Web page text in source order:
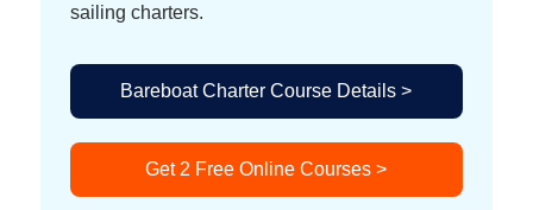
sailing charters.
Bareboat Charter Course Details >
Get 2 Free Online Courses >